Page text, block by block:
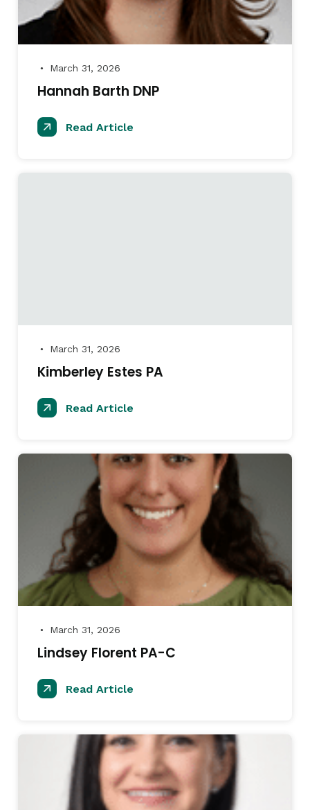
● March 31, 2026
Hannah Barth DNP
Read Article
● March 31, 2026
Kimberley Estes PA
Read Article
● March 31, 2026
Lindsey Florent PA-C
Read Article